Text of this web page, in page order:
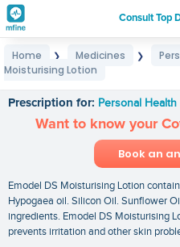
Consult Top
Home ❯ Medicines ❯
Moisturising Lotion
Prescription for: Personal Health
Want to know your
Book an
Emodel DS Moisturising Lotion
Hypogaea oil. Silicon Oil. Sunflower
ingredients. Emodel DS Moisturising
prevents irritation and other skin